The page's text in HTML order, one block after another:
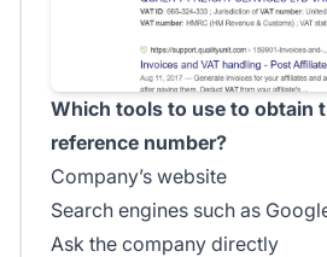
Which tools to use to obtain
reference number?
Company’s website
Search engines such as
Ask the company directly